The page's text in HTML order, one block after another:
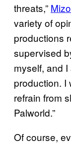
threats,”
variety of
productions
supervised
myself, and
production. I
refrain from
Palworld.”
Of course,